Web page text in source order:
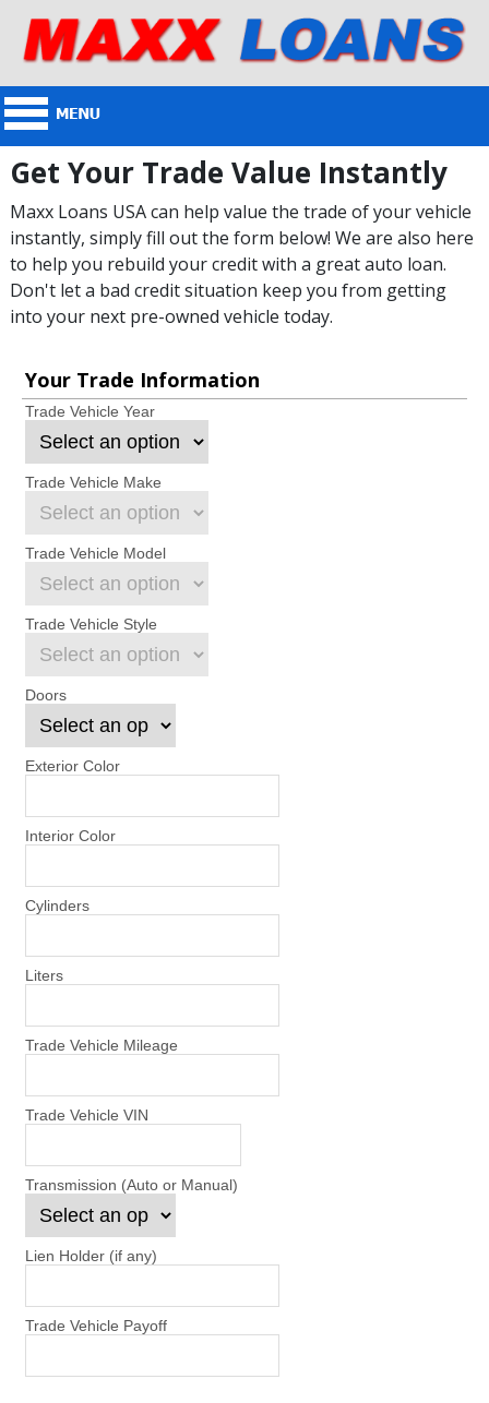
Get Your Trade Value Instantly
Maxx Loans USA can help value the trade of your vehicle
instantly, simply fill out the form below! We are also here
to help you rebuild your credit with a great auto loan.
Don't let a bad credit situation keep you from getting
into your next pre-owned vehicle today.
Your Trade Information
Trade Vehicle Year
Trade Vehicle Make
Trade Vehicle Model
Trade Vehicle Style
Doors
Exterior Color
Interior Color
Cylinders
Liters
Trade Vehicle Mileage
Trade Vehicle VIN
Transmission (Auto or Manual)
Lien Holder (if any)
Trade Vehicle Payoff